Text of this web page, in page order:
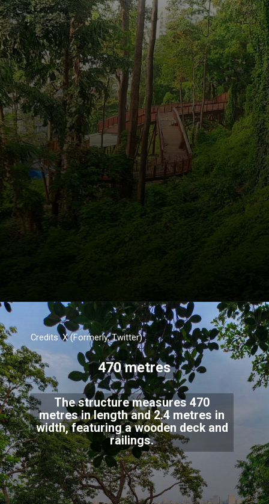
Credits: X (Formerly, Twitter)
The structure measures 470
metres in length and 2.4 metres in
width, featuring a wooden deck and
railings.
470 metres